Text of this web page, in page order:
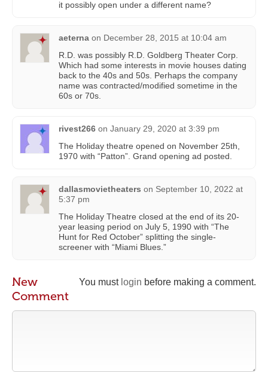
it possibly open under a different name?
aeterna on December 28, 2015 at 10:04 am
R.D. was possibly R.D. Goldberg Theater Corp.
Which had some interests in movie houses dating
back to the 40s and 50s. Perhaps the company
name was contracted/modified sometime in the
60s or 70s.
rivest266 on January 29, 2020 at 3:39 pm
The Holiday theatre opened on November 25th,
1970 with “Patton”. Grand opening ad posted.
dallasmovietheaters on September 10, 2022 at
5:37 pm
The Holiday Theatre closed at the end of its 20-
year leasing period on July 5, 1990 with “The
Hunt for Red October” splitting the single-
screener with “Miami Blues.”
You must login before making a comment.
New
Comment